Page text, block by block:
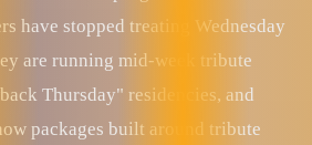
have stopped treating Wednesday
are running mid-week tribute
Thursday" residencies, and
packages built around tribute